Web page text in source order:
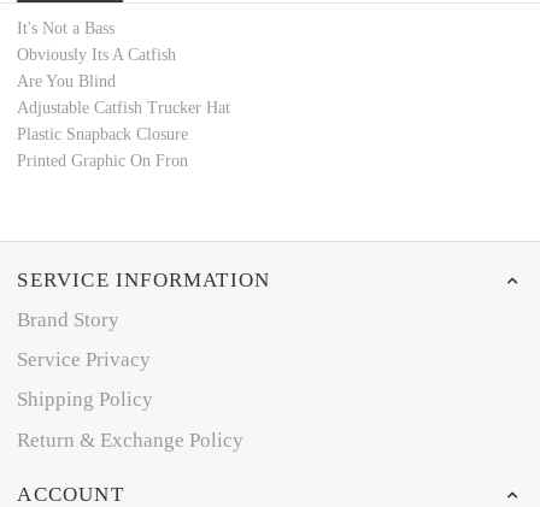
It's Not a Bass
Obviously Its A Catfish
Are You Blind
Adjustable Catfish Trucker Hat
Plastic Snapback Closure
Printed Graphic On Fron
SERVICE INFORMATION
Brand Story
Service Privacy
Shipping Policy
Return & Exchange Policy
ACCOUNT